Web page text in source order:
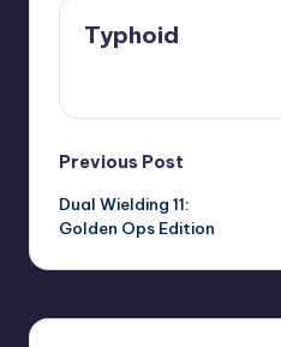
Typhoid
Post
navigation
Previous Post
Dual Wielding 11:
Golden Ops Edition